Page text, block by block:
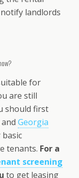
landlords
for
are still
should first
and Georgia
tenants. For a
screening
to get leasing